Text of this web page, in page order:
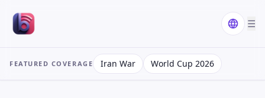
☰
FEATURED COVERAGE Iran War World Cup 2026